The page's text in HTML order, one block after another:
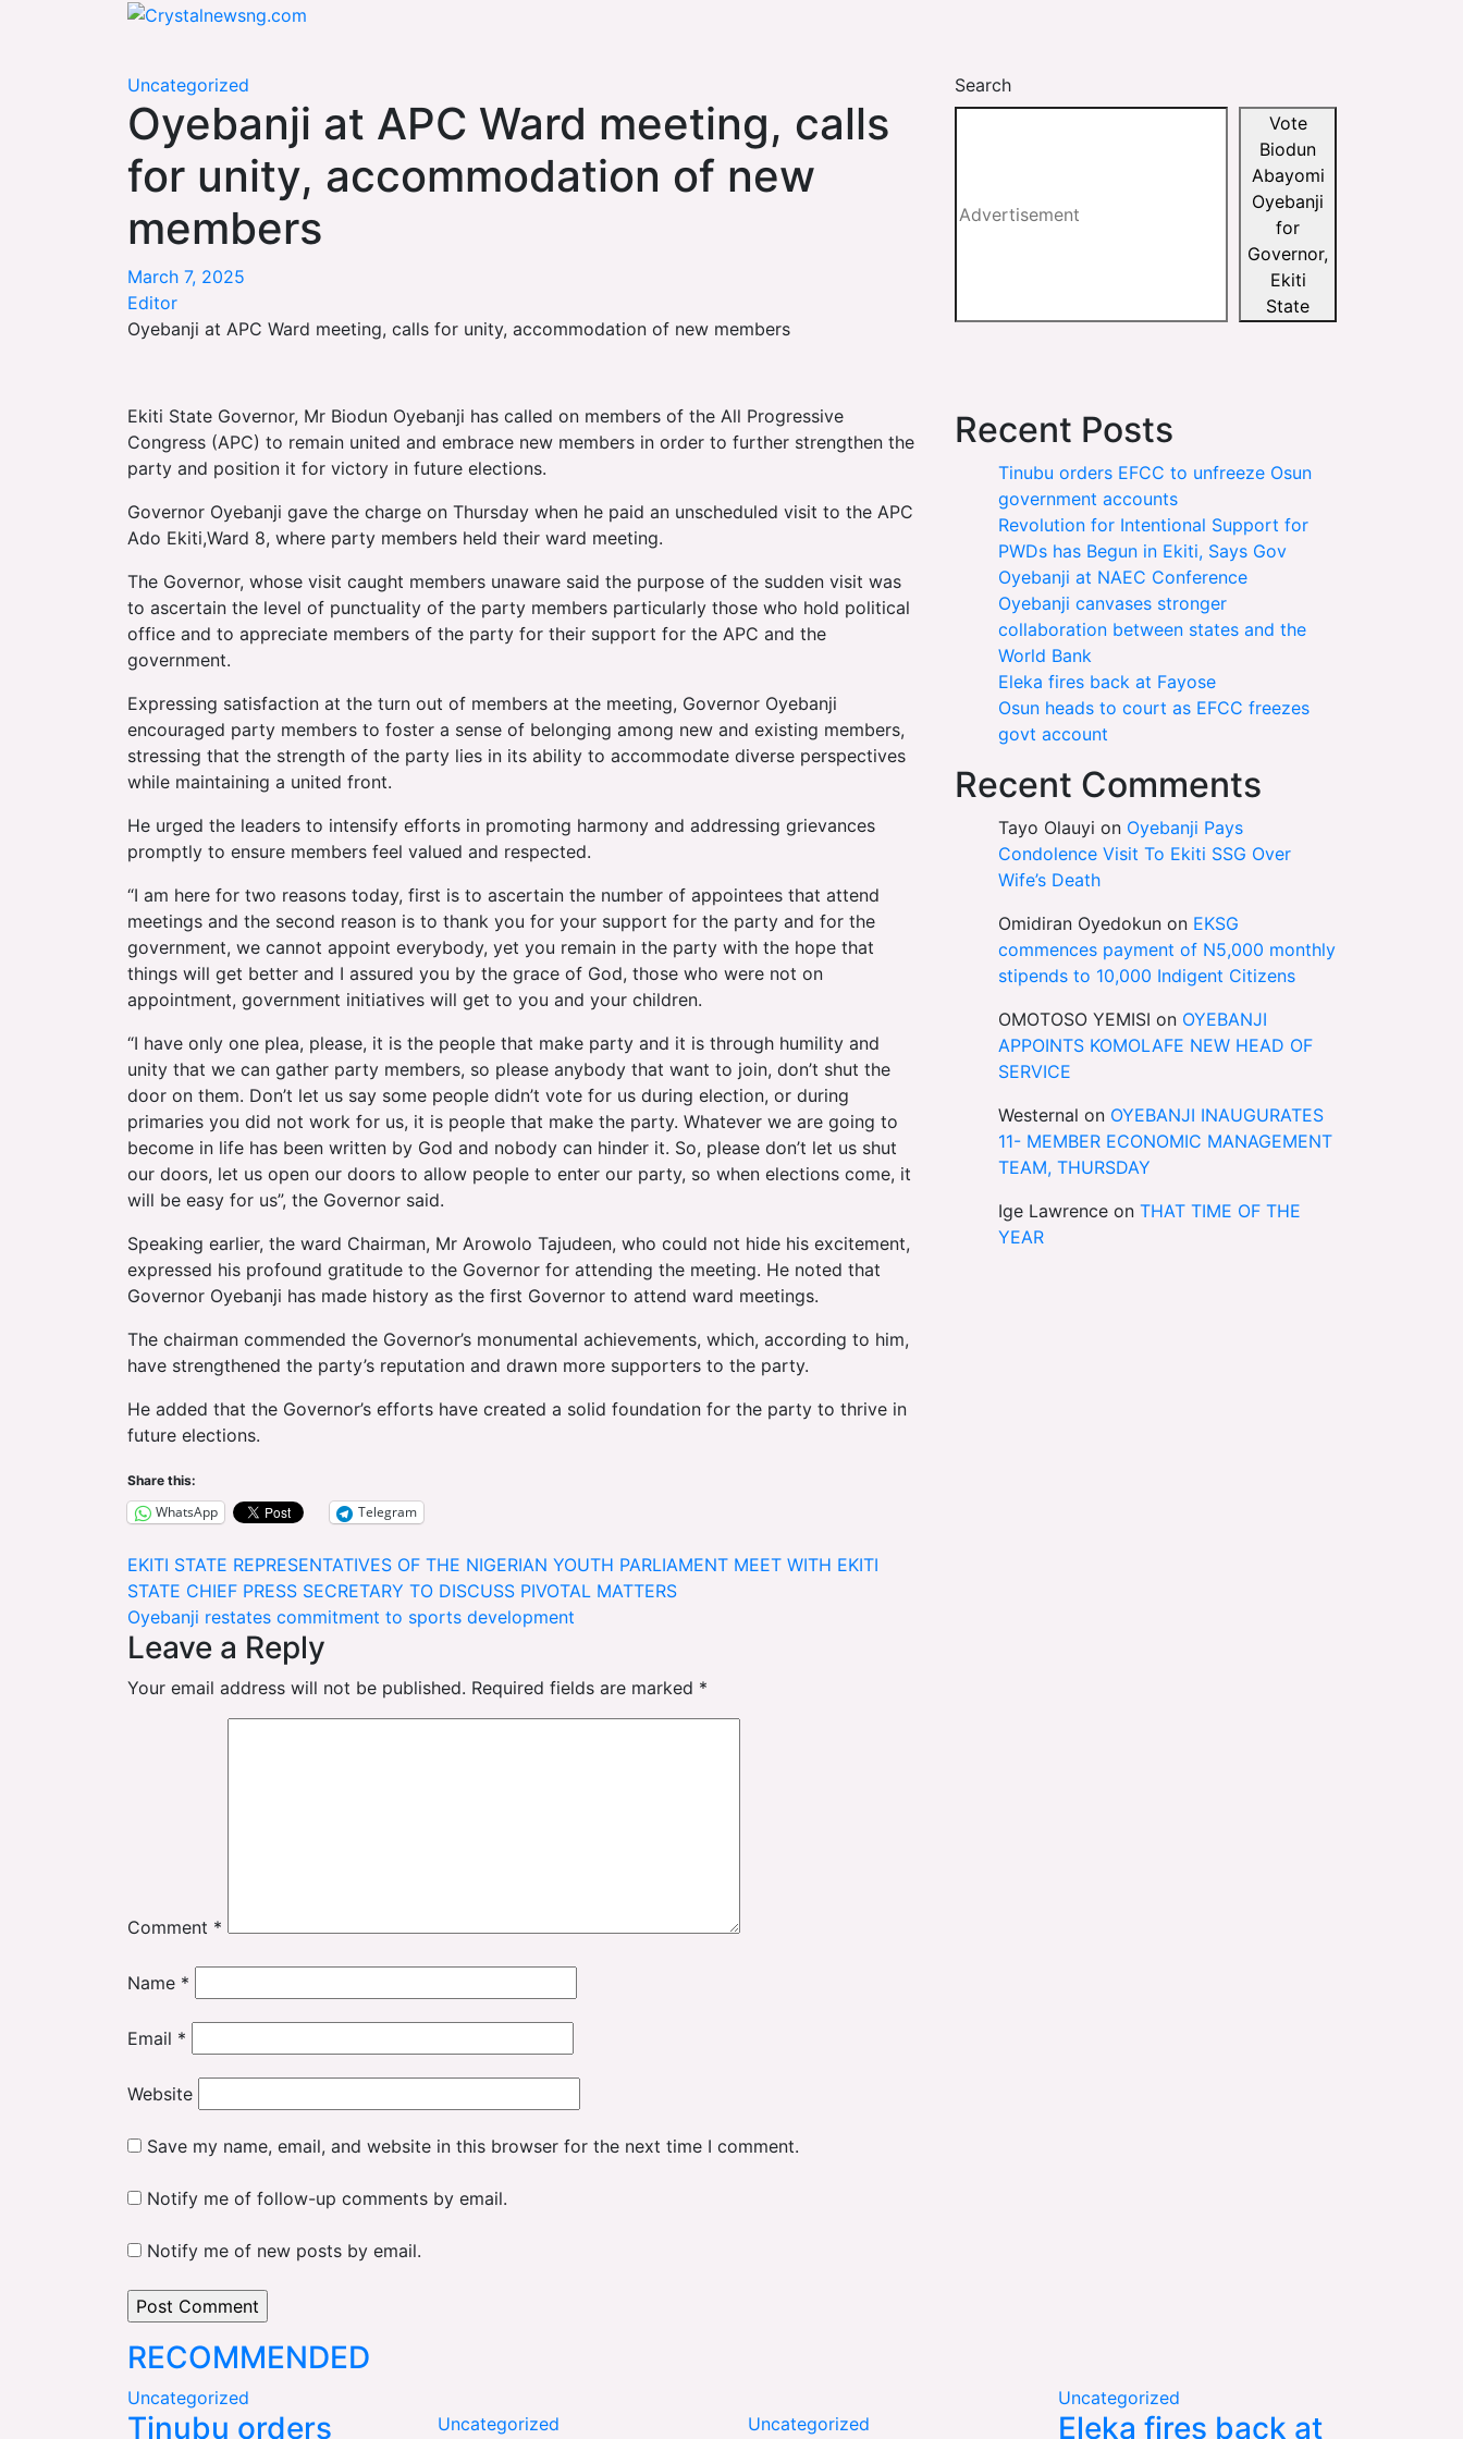
Uncategorized
Oyebanji at APC Ward meeting, calls
for unity, accommodation of new
members
March 7, 2025
Editor
Oyebanji at APC Ward meeting, calls for unity, accommodation of new members
Ekiti State Governor, Mr Biodun Oyebanji has called on members of the All Progressive
Congress (APC) to remain united and embrace new members in order to further strengthen the
party and position it for victory in future elections.
Governor Oyebanji gave the charge on Thursday when he paid an unscheduled visit to the APC
Ado Ekiti,Ward 8, where party members held their ward meeting.
The Governor, whose visit caught members unaware said the purpose of the sudden visit was
to ascertain the level of punctuality of the party members particularly those who hold political
office and to appreciate members of the party for their support for the APC and the
government.
Expressing satisfaction at the turn out of members at the meeting, Governor Oyebanji
encouraged party members to foster a sense of belonging among new and existing members,
stressing that the strength of the party lies in its ability to accommodate diverse perspectives
while maintaining a united front.
He urged the leaders to intensify efforts in promoting harmony and addressing grievances
promptly to ensure members feel valued and respected.
“I am here for two reasons today, first is to ascertain the number of appointees that attend
meetings and the second reason is to thank you for your support for the party and for the
government, we cannot appoint everybody, yet you remain in the party with the hope that
things will get better and I assured you by the grace of God, those who were not on
appointment, government initiatives will get to you and your children.
“I have only one plea, please, it is the people that make party and it is through humility and
unity that we can gather party members, so please anybody that want to join, don’t shut the
door on them. Don’t let us say some people didn’t vote for us during election, or during
primaries you did not work for us, it is people that make the party. Whatever we are going to
become in life has been written by God and nobody can hinder it. So, please don’t let us shut
our doors, let us open our doors to allow people to enter our party, so when elections come, it
will be easy for us”, the Governor said.
Speaking earlier, the ward Chairman, Mr Arowolo Tajudeen, who could not hide his excitement,
expressed his profound gratitude to the Governor for attending the meeting. He noted that
Governor Oyebanji has made history as the first Governor to attend ward meetings.
The chairman commended the Governor’s monumental achievements, which, according to him,
have strengthened the party’s reputation and drawn more supporters to the party.
He added that the Governor’s efforts have created a solid foundation for the party to thrive in
future elections.
Share this:
WhatsApp Telegram
Post
navigation
EKITI STATE REPRESENTATIVES OF THE NIGERIAN YOUTH PARLIAMENT MEET WITH EKITI
STATE CHIEF PRESS SECRETARY TO DISCUSS PIVOTAL MATTERS
Oyebanji restates commitment to sports development
Leave a Reply
Your email address will not be published. Required fields are marked *
Comment *
Name *
Email *
Website
Save my name, email, and website in this browser for the next time I comment.
Notify me of follow-up comments by email.
Notify me of new posts by email.
Search
Vote
Biodun
Abayomi
Oyebanji
for
Governor,
Ekiti
State
Recent Posts
Tinubu orders EFCC to unfreeze Osun
government accounts
Revolution for Intentional Support for
PWDs has Begun in Ekiti, Says Gov
Oyebanji at NAEC Conference
Oyebanji canvases stronger
collaboration between states and the
World Bank
Eleka fires back at Fayose
Osun heads to court as EFCC freezes
govt account
Recent Comments
Tayo Olauyi on Oyebanji Pays
Condolence Visit To Ekiti SSG Over
Wife’s Death
Omidiran Oyedokun on EKSG
commences payment of N5,000 monthly
stipends to 10,000 Indigent Citizens
OMOTOSO YEMISI on OYEBANJI
APPOINTS KOMOLAFE NEW HEAD OF
SERVICE
Westernal on OYEBANJI INAUGURATES
11- MEMBER ECONOMIC MANAGEMENT
TEAM, THURSDAY
Ige Lawrence on THAT TIME OF THE
YEAR
RECOMMENDED
Uncategorized
Tinubu orders Uncategorized Uncategorized
Uncategorized
Eleka fires back at